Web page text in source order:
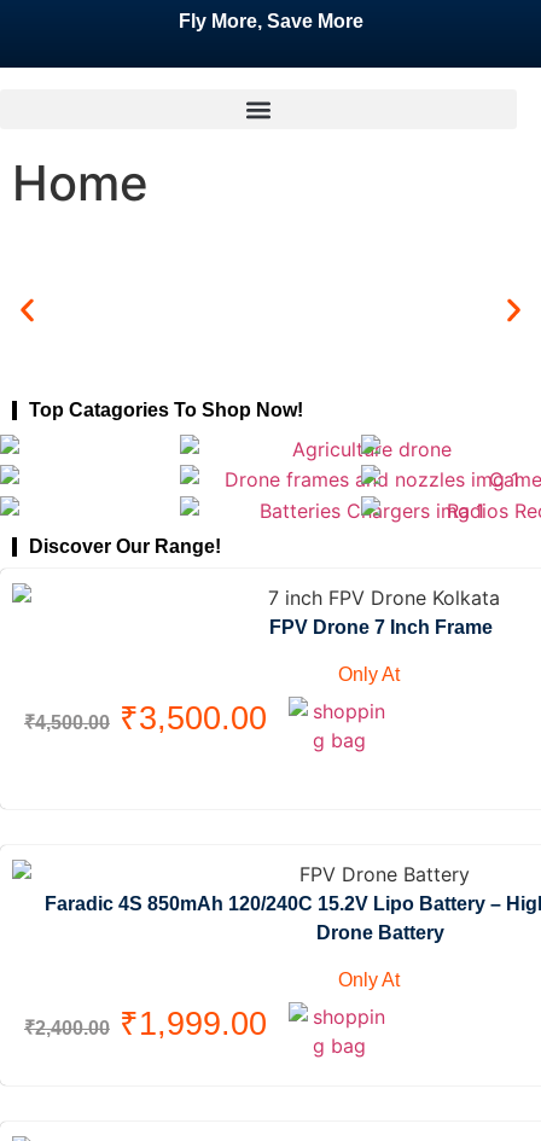
Fly More, Save More
Home
Top Catagories To Shop Now!
Discover Our Range!
FPV Drone 7 Inch Frame
Only At
₹4,500.00 ₹3,500.00
Faradic 4S 850mAh 120/240C 15.2V Lipo Battery –
Drone Battery
Only At
₹2,400.00 ₹1,999.00